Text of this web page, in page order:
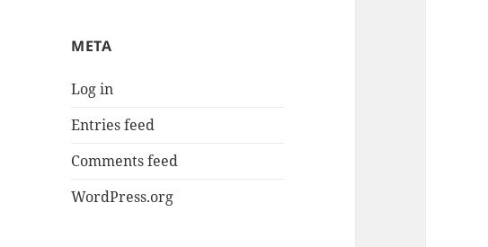
META
Log in
Entries feed
Comments feed
WordPress.org